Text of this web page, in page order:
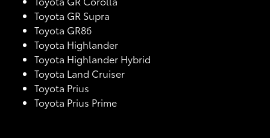
Toyota GR Supra
Toyota GR86
Toyota Highlander
Toyota Highlander Hybrid
Toyota Land Cruiser
Toyota Prius
Toyota Prius Prime